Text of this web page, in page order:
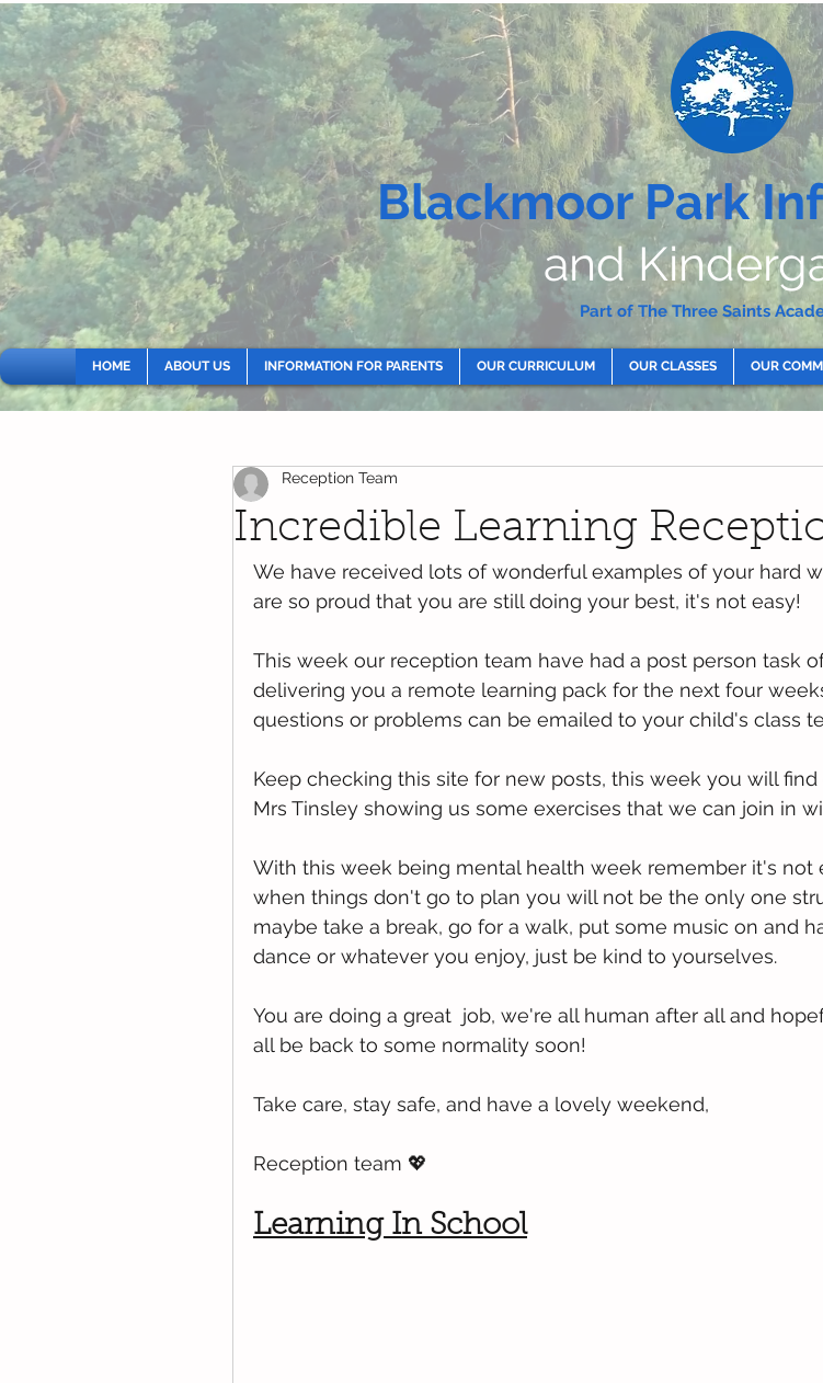
Blackmoor Park
and
Part of The Three Saints
HOME ABOUT US INFORMATION FOR PARENTS OUR CURRICULUM OUR CLASSES OUR
Incredible Learning
Reception Team
We have received lots of wonderful examples of your hard
are so proud that you are still doing your best, it's not easy!
This week our reception team have had a post person task
delivering you a remote learning pack for the next four
questions or problems can be emailed to your child's class
Keep checking this site for new posts, this week you will find
Mrs Tinsley showing us some exercises that we can join in
With this week being mental health week remember it's not
when things don't go to plan you will not be the only one
maybe take a break, go for a walk, put some music on and
dance or whatever you enjoy, just be kind to yourselves.
You are doing a great  job, we're all human after all and
all be back to some normality soon!
Take care, stay safe, and have a lovely weekend,
Reception team 💖
Learning In School